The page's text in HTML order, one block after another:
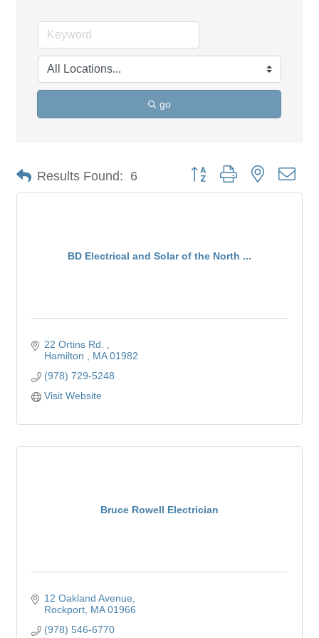
go
Results Found: 6 Button group with nested
BD Electrical and Solar of the North ...
22 Ortins Rd.
Hamilton
MA 01982
(978) 729-5248
Visit Website
Bruce Rowell Electrician
12 Oakland Avenue
Rockport MA 01966
(978) 546-6770